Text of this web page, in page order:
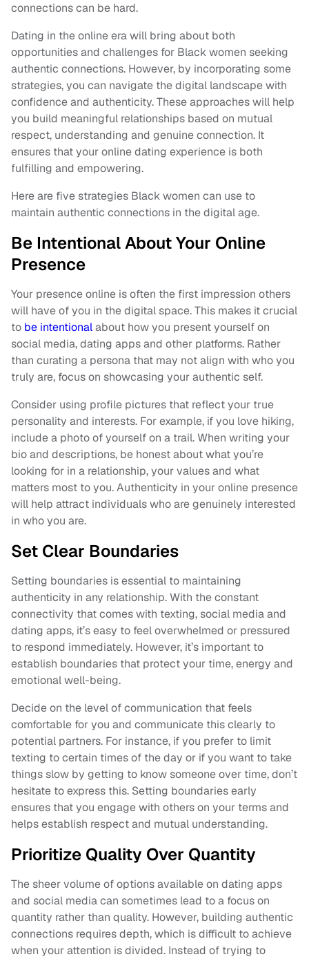
connections can be hard.
Dating in the online era will bring about both
opportunities and challenges for Black women seeking
authentic connections. However, by incorporating some
strategies, you can navigate the digital landscape with
confidence and authenticity. These approaches will help
you build meaningful relationships based on mutual
respect, understanding and genuine connection. It
ensures that your online dating experience is both
fulfilling and empowering.
Here are five strategies Black women can use to
maintain authentic connections in the digital age.
Be Intentional About Your Online
Presence
Your presence online is often the first impression others
will have of you in the digital space. This makes it crucial
to be intentionalabout how you present yourself on
social media, dating apps and other platforms. Rather
than curating a persona that may not align with who you
truly are, focus on showcasing your authentic self.
Consider using profile pictures that reflect your true
personality and interests. For example, if you love hiking,
include a photo of yourself on a trail. When writing your
bio and descriptions, be honest about what you’re
looking for in a relationship, your values and what
matters most to you. Authenticity in your online presence
will help attract individuals who are genuinely interested
in who you are.
Set Clear Boundaries
Setting boundaries is essential to maintaining
authenticity in any relationship. With the constant
connectivity that comes with texting, social media and
dating apps, it’s easy to feel overwhelmed or pressured
to respond immediately. However, it’s important to
establish boundaries that protect your time, energy and
emotional well-being.
Decide on the level of communication that feels
comfortable for you and communicate this clearly to
potential partners. For instance, if you prefer to limit
texting to certain times of the day or if you want to take
things slow by getting to know someone over time, don’t
hesitate to express this. Setting boundaries early
ensures that you engage with others on your terms and
helps establish respect and mutual understanding.
Prioritize Quality Over Quantity
The sheer volume of options available on dating apps
and social media can sometimes lead to a focus on
quantity rather than quality. However, building authentic
connections requires depth, which is difficult to achieve
when your attention is divided. Instead of trying to